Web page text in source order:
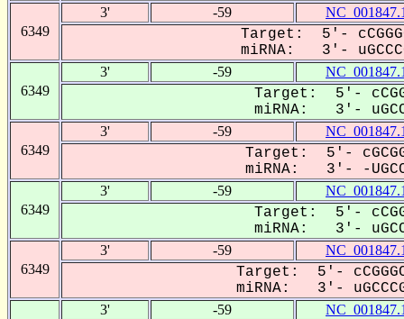
6349
3' -59
Target: 5'-
miRNA: 3'-
6349
3' -59
Target: 5'-
miRNA: 3'-
6349
3' -59
Target: 5'-
miRNA: 3'- -
6349
3' -59
Target: 5'-
miRNA: 3'-
6349
3' -59
Target: 5'-
miRNA: 3'-
3' -59